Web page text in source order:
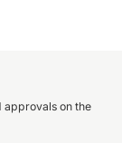
approvals on the